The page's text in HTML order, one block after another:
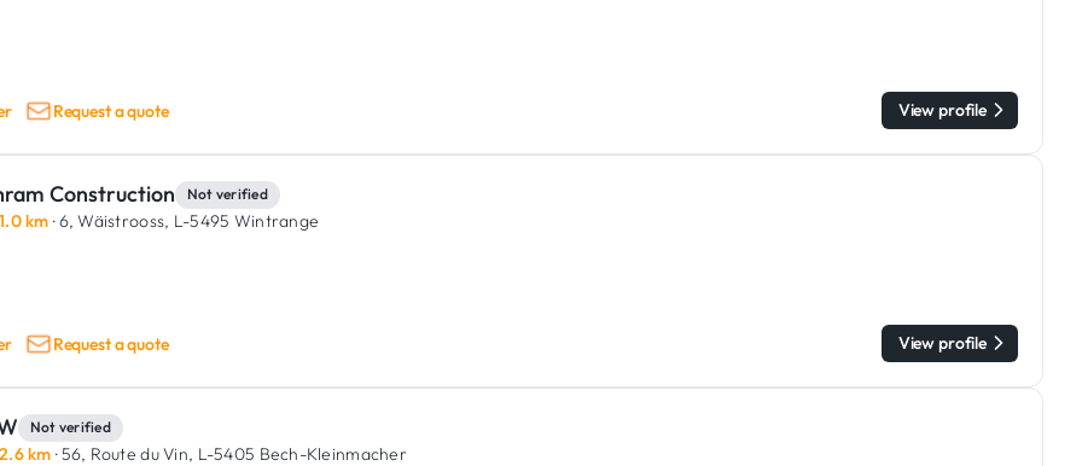
Request a quote View profile
Construction Not verified
1.0 km · 6, Wäistrooss, L-5495 Wintrange
Request a quote View profile
Not verified
2.6 km · 56, Route du Vin, L-5405 Bech-Kleinmacher